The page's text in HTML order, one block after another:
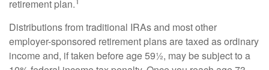
retirement plan.
Distributions from traditional IRAs and most other
employer-sponsored retirement plans are taxed as ordinary
income and, if taken before age 59½, may be subject to a